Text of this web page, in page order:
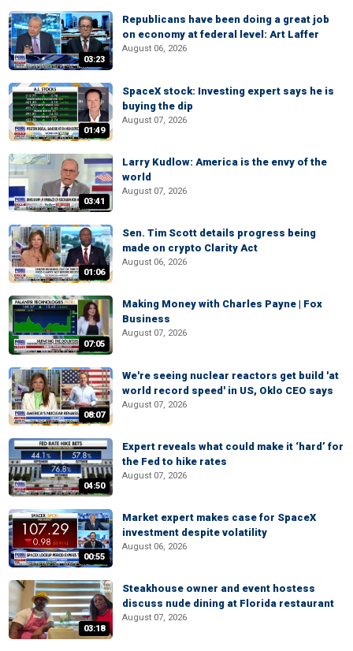
03:23
Republicans have been doing a great job
on economy at federal level: Art Laffer
August 06, 2026
01:49
SpaceX stock: Investing expert says he is
buying the dip
August 07, 2026
03:41
Larry Kudlow: America is the envy of the
world
August 07, 2026
01:06
Sen. Tim Scott details progress being
made on crypto Clarity Act
August 06, 2026
07:05
Making Money with Charles Payne | Fox
Business
August 07, 2026
08:07
We're seeing nuclear reactors get build 'at
world record speed' in US, Oklo CEO says
August 07, 2026
04:50
Expert reveals what could make it ‘hard’ for
the Fed to hike rates
August 07, 2026
00:55
Market expert makes case for SpaceX
investment despite volatility
August 06, 2026
03:18
Steakhouse owner and event hostess
discuss nude dining at Florida restaurant
August 07, 2026